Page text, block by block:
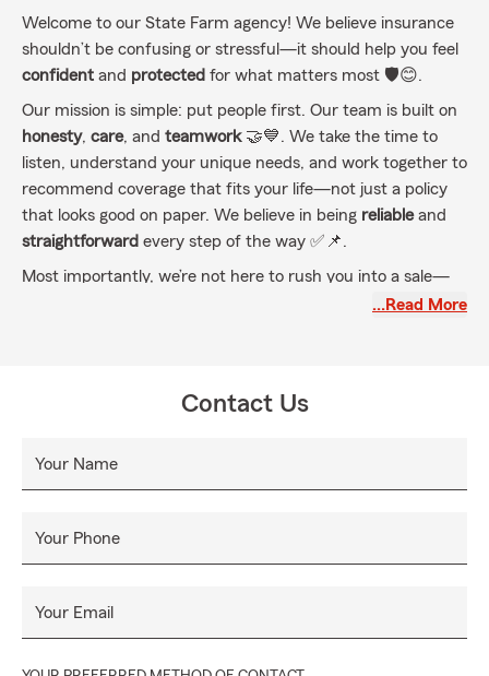
Welcome to our State Farm agency! We believe insurance
shouldn’t be confusing or stressful—it should help you feel
confident and protected for what matters most 🛡️😊.
Our mission is simple: put people first. Our team is built on
honesty, care, and teamwork🤝💙. We take the time to
listen, understand your unique needs, and work together to
recommend coverage that fits your life—not just a policy
that looks good on paper. We believe in being reliableand
straightforward every step of the way ✅📌.
Most importantly, we’re not here to rush you into a sale—
we’re here to be your trusted partners. Whether you’re
Stop by or give us a call—we’d love to show you the
…Read More
Contact Us
Your Name
Your Phone
Your Email